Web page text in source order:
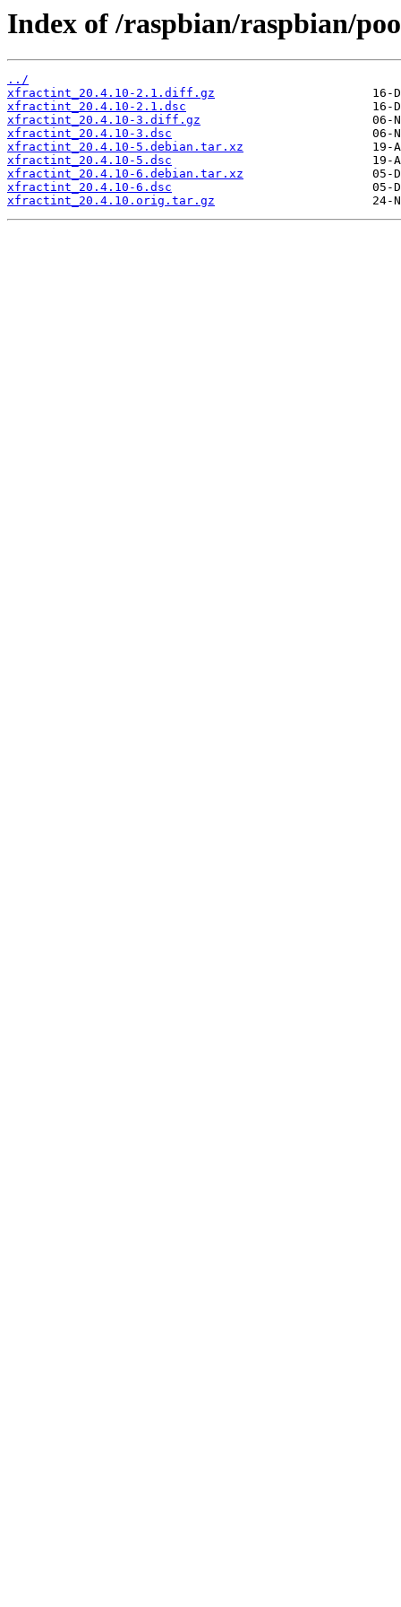
Index of /raspbian/raspbian/
../
xfractint_20.4.10-2.1.diff.gz
xfractint_20.4.10-2.1.dsc
xfractint_20.4.10-3.diff.gz
xfractint_20.4.10-3.dsc
xfractint_20.4.10-5.debian.tar.xz
xfractint_20.4.10-5.dsc
xfractint_20.4.10-6.debian.tar.xz
xfractint_20.4.10-6.dsc
xfractint_20.4.10.orig.tar.gz